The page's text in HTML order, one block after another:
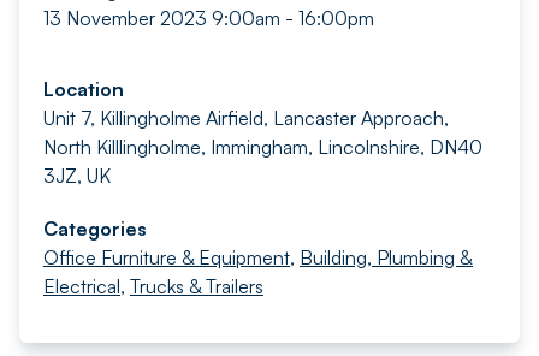
13 November 2023 9:00am - 16:00pm
Location
Unit 7, Killingholme Airfield, Lancaster Approach,
North Killlingholme, Immingham, Lincolnshire, DN40
3JZ, UK
Categories
Office Furniture & Equipment, Building, Plumbing &
Electrical, Trucks & Trailers